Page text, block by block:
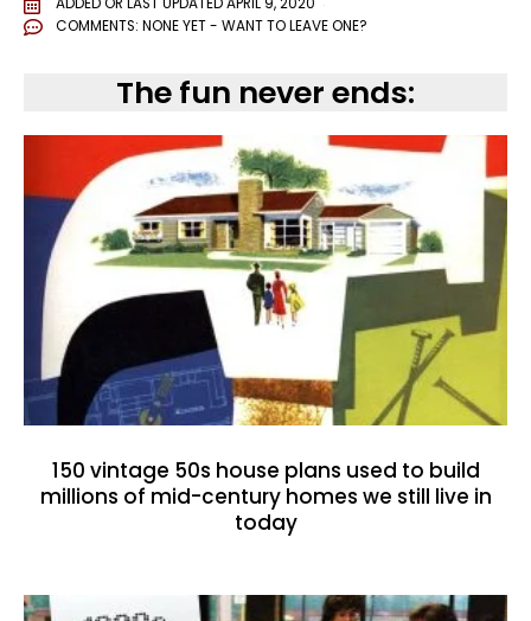
ADDED OR LAST UPDATEDAPRIL 9, 2020
COMMENTS: NONE YET - WANT TO LEAVE ONE?
The fun never ends:
150 vintage 50s house plans used to build
millions of mid-century homes we still live in
today